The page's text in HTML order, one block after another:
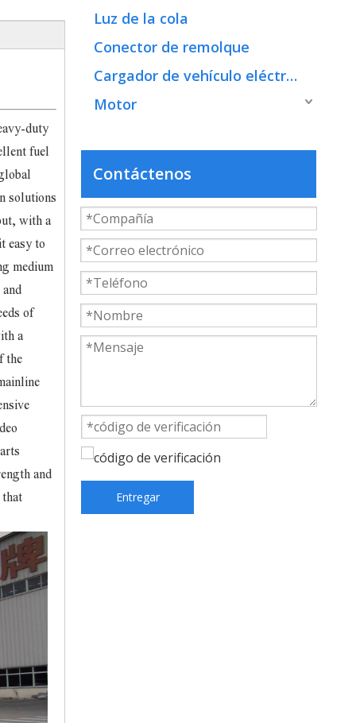
duty
fuel
solutions
with a
easy to
medium
of
a
the
and
that
Luz de la cola
Conector de remolque
Cargador de vehículo eléctrico
Motor
Contáctenos
Entregar